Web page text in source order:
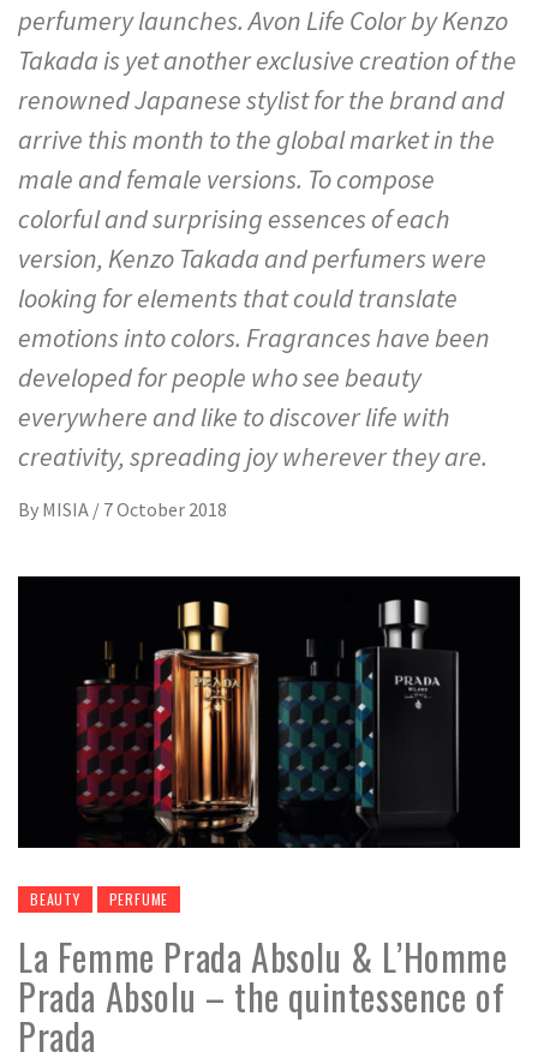
perfumery launches. Avon Life Color by Kenzo
Takada is yet another exclusive creation of the
renowned Japanese stylist for the brand and
arrive this month to the global market in the
male and female versions. To compose
colorful and surprising essences of each
version, Kenzo Takada and perfumers were
looking for elements that could translate
emotions into colors. Fragrances have been
developed for people who see beauty
everywhere and like to discover life with
creativity, spreading joy wherever they are.
By MISIA / 7 October 2018
BEAUTY PERFUME
La Femme Prada Absolu & L’Homme
Prada Absolu – the quintessence of
Prada